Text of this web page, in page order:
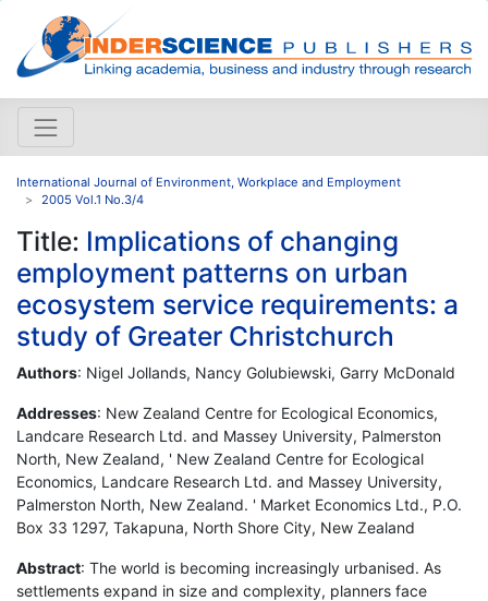
International Journal of Environment, Workplace and Employment
2005 Vol.1 No.3/4
Title: Implications of changing
employment patterns on urban
ecosystem service requirements: a
study of Greater Christchurch
Authors: Nigel Jollands, Nancy Golubiewski, Garry McDonald
Addresses: New Zealand Centre for Ecological Economics,
Landcare Research Ltd. and Massey University, Palmerston
North, New Zealand, ' New Zealand Centre for Ecological
Economics, Landcare Research Ltd. and Massey University,
Palmerston North, New Zealand. ' Market Economics Ltd., P.O.
Box 33 1297, Takapuna, North Shore City, New Zealand
Abstract: The world is becoming increasingly urbanised. As
settlements expand in size and complexity, planners face